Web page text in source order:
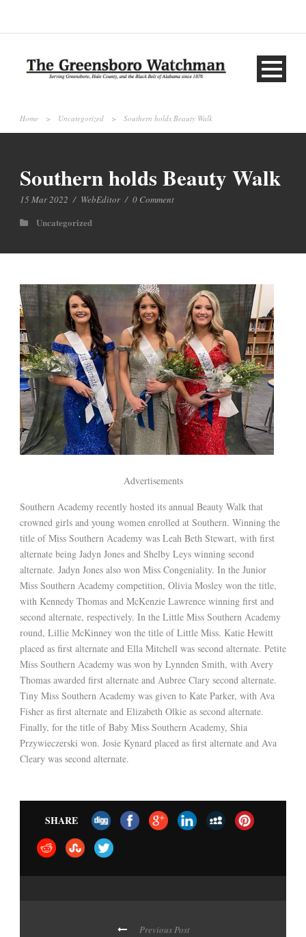
Home > Uncategorized > Southern holds Beauty Walk
Southern holds Beauty Walk
15 Mar 2022 / WebEditor / 0 Comment
Uncategorized
Advertisements
Southern Academy recently hosted its annual Beauty Walk that
crowned girls and young women enrolled at Southern. Winning the
title of Miss Southern Academy was Leah Beth Stewart, with first
alternate being Jadyn Jones and Shelby Leys winning second
alternate. Jadyn Jones also won Miss Congeniality. In the Junior
Miss Southern Academy competition, Olivia Mosley won the title,
with Kennedy Thomas and McKenzie Lawrence winning first and
second alternate, respectively. In the Little Miss Southern Academy
round, Lillie McKinney won the title of Little Miss. Katie Hewitt
placed as first alternate and Ella Mitchell was second alternate. Petite
Miss Southern Academy was won by Lynnden Smith, with Avery
Thomas awarded first alternate and Aubree Clary second alternate.
Tiny Miss Southern Academy was given to Kate Parker, with Ava
Fisher as first alternate and Elizabeth Olkie as second alternate.
Finally, for the title of Baby Miss Southern Academy, Shia
Przywieczerski won. Josie Kynard placed as first alternate and Ava
Cleary was second alternate.
SHARE
Previous Post